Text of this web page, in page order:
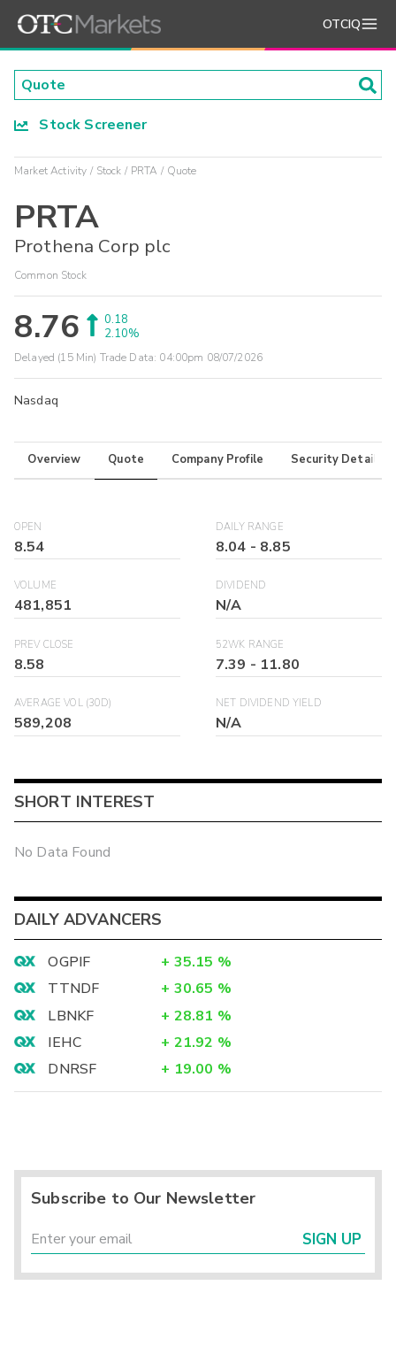
OTCIQ
Stock Screener
Market Activity Stock PRTA Quote
PRTA
Prothena Corp plc
Common Stock
8.76
0.18
2.10%
Delayed (15 Min) Trade Data: 04:00pm 08/07/2026
Nasdaq
Overview Quote Company Profile Security Details
OPEN
8.54
DAILY RANGE
8.04 - 8.85
VOLUME
481,851
DIVIDEND
N/A
PREV CLOSE
8.58
52WK RANGE
7.39 - 11.80
AVERAGE VOL (30D)
589,208
NET DIVIDEND YIELD
N/A
SHORT INTEREST
No Data Found
DAILY ADVANCERS
OGPIF + 35.15 %
TTNDF
+ 30.65 %
LBNKF
+ 28.81 %
IEHC
+ 21.92 %
DNRSF
+ 19.00 %
Subscribe to Our Newsletter
SIGN UP